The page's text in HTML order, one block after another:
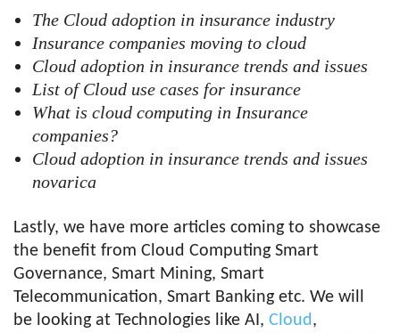
The Cloud adoption in insurance industry
Insurance companies moving to cloud
Cloud adoption in insurance trends and issues
List of Cloud use cases for insurance
What is cloud computing in Insurance
companies?
Cloud adoption in insurance trends and issues
novarica
Lastly, we have more articles coming to showcase
the benefit from Cloud Computing Smart
Governance, Smart Mining, Smart
Telecommunication, Smart Banking etc. We will
be looking at Technologies like AI, Cloud,